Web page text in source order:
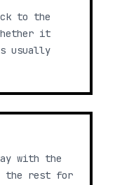
to the
it
usually
with the
the rest for